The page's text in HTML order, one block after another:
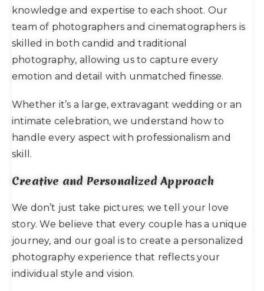
knowledge and expertise to each shoot. Our
team of photographers and cinematographers is
skilled in both candid and traditional
photography, allowing us to capture every
emotion and detail with unmatched finesse.
Whether it’s a large, extravagant wedding or an
intimate celebration, we understand how to
handle every aspect with professionalism and
skill.
Creative and Personalized Approach
We don’t just take pictures; we tell your love
story. We believe that every couple has a unique
journey, and our goal is to create a personalized
photography experience that reflects your
individual style and vision.